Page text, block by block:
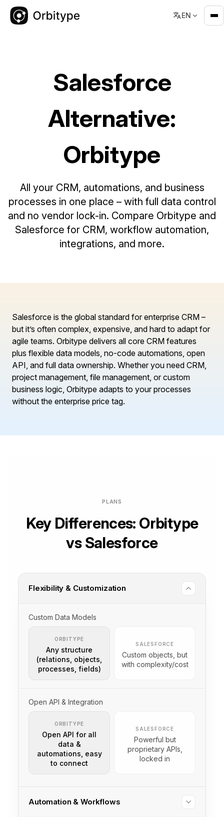
EN
Salesforce
Alternative:
Orbitype
All your CRM, automations, and business
processes in one place – with full data control
and no vendor lock-in. Compare Orbitype and
Salesforce for CRM, workflow automation,
integrations, and more.
Salesforce is the global standard for enterprise CRM –
but it’s often complex, expensive, and hard to adapt for
agile teams. Orbitype delivers all core CRM features
plus flexible data models, no-code automations, open
API, and full data ownership. Whether you need CRM,
project management, file management, or custom
business logic, Orbitype adapts to your processes
without the enterprise price tag.
PLANS
Key Differences: Orbitype
vs Salesforce
Flexibility & Customization
Custom Data Models
ORBITYPE
Any structure
(relations, objects,
processes, fields)
SALESFORCE
Custom objects, but
with complexity/cost
Open API & Integration
ORBITYPE
Open API for all
data &
automations, easy
to connect
SALESFORCE
Powerful but
proprietary APIs,
locked in
Automation & Workflows